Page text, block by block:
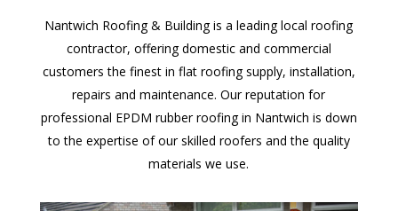
Nantwich Roofing & Building is a leading local roofing
contractor, offering domestic and commercial
customers the finest in flat roofing supply, installation,
repairs and maintenance. Our reputation for
professional EPDM rubber roofing in Nantwich is down
to the expertise of our skilled roofers and the quality
materials we use.